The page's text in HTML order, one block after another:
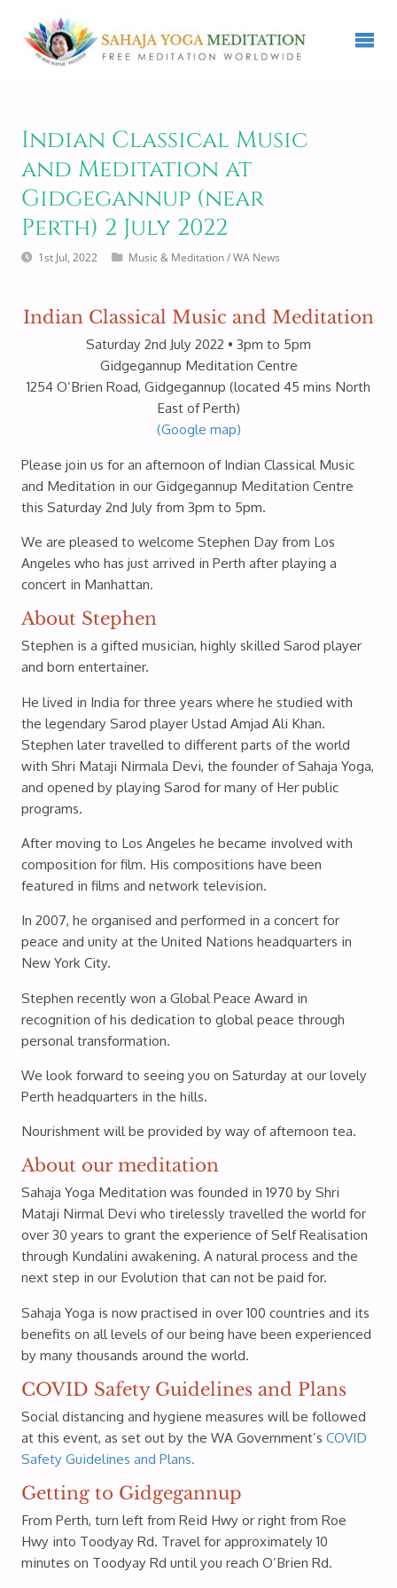
Indian Classical Music
and Meditation at
Gidgegannup (near
Perth) 2 July 2022
1st Jul, 2022 Music & Meditation/WA News
Indian Classical Music and Meditation
Saturday 2nd July 2022 • 3pm to 5pm
Gidgegannup Meditation Centre
1254 O’Brien Road, Gidgegannup (located 45 mins North
East of Perth)
(Google map)
Please join us for an afternoon of Indian Classical Music
and Meditation in our Gidgegannup Meditation Centre
this Saturday 2nd July from 3pm to 5pm.
We are pleased to welcome Stephen Day from Los
Angeles who has just arrived in Perth after playing a
concert in Manhattan.
About Stephen
Stephen is a gifted musician, highly skilled Sarod player
and born entertainer.
He lived in India for three years where he studied with
the legendary Sarod player Ustad Amjad Ali Khan.
Stephen later travelled to different parts of the world
with Shri Mataji Nirmala Devi, the founder of Sahaja Yoga,
and opened by playing Sarod for many of Her public
programs.
After moving to Los Angeles he became involved with
composition for film. His compositions have been
featured in films and network television.
In 2007, he organised and performed in a concert for
peace and unity at the United Nations headquarters in
New York City.
Stephen recently won a Global Peace Award in
recognition of his dedication to global peace through
personal transformation.
We look forward to seeing you on Saturday at our lovely
Perth headquarters in the hills.
Nourishment will be provided by way of afternoon tea.
About our meditation
Sahaja Yoga Meditation was founded in 1970 by Shri
Mataji Nirmal Devi who tirelessly travelled the world for
over 30 years to grant the experience of Self Realisation
through Kundalini awakening. A natural process and the
next step in our Evolution that can not be paid for.
Sahaja Yoga is now practised in over 100 countries and its
benefits on all levels of our being have been experienced
by many thousands around the world.
COVID Safety Guidelines and Plans
Social distancing and hygiene measures will be followed
at this event, as set out by the WA Government’s COVID
Safety Guidelines and Plans.
Getting to Gidgegannup
From Perth, turn left from Reid Hwy or right from Roe
Hwy into Toodyay Rd. Travel for approximately 10
minutes on Toodyay Rd until you reach O’Brien Rd.